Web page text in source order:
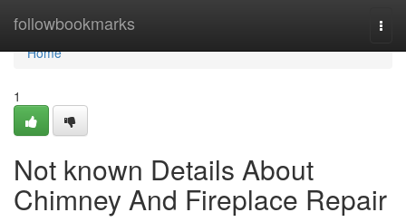
followbookmarks
Home
Home
1
Not known Details About
Chimney And Fireplace Repair